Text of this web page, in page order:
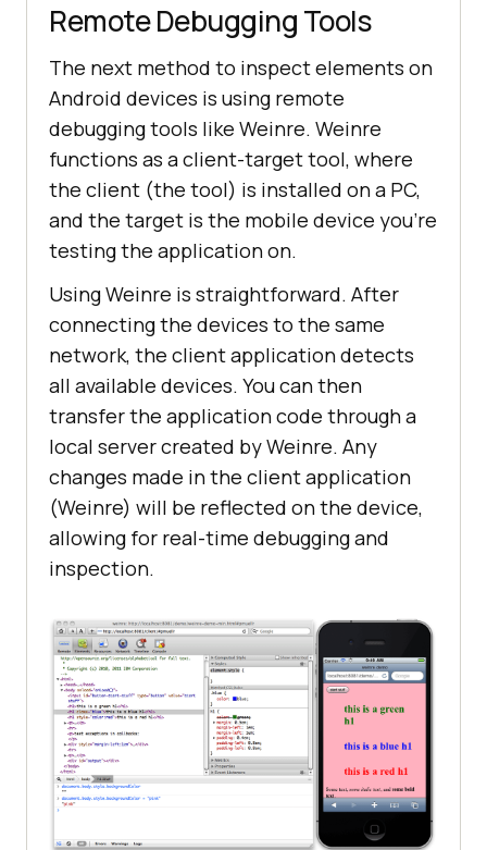
Remote Debugging Tools
The next method to inspect elements on
Android devices is using remote
debugging tools like Weinre. Weinre
functions as a client-target tool, where
the client (the tool) is installed on a PC,
and the target is the mobile device you’re
testing the application on.
Using Weinre is straightforward. After
connecting the devices to the same
network, the client application detects
all available devices. You can then
transfer the application code through a
local server created by Weinre. Any
changes made in the client application
(Weinre) will be reflected on the device,
allowing for real-time debugging and
inspection.